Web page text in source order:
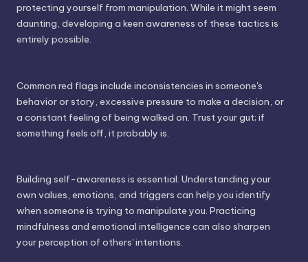
protecting yourself from manipulation. While it might seem
daunting, developing a keen awareness of these tactics is
entirely possible.
Common red flags include inconsistencies in someone's
behavior or story, excessive pressure to make a decision, or
a constant feeling of being walked on. Trust your gut; if
something feels off, it probably is.
Building self-awareness is essential. Understanding your
own values, emotions, and triggers can help you identify
when someone is trying to manipulate you. Practicing
mindfulness and emotional intelligence can also sharpen
your perception of others' intentions.